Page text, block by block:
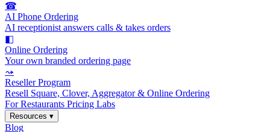
☎
AI Phone Ordering
AI receptionist answers calls & takes orders
◧
Online Ordering
Your own branded ordering page
⤳
Reseller Program
Resell Square, Clover, Aggregator & Online Ordering
For Restaurants Pricing Labs
Resources ▾
Blog